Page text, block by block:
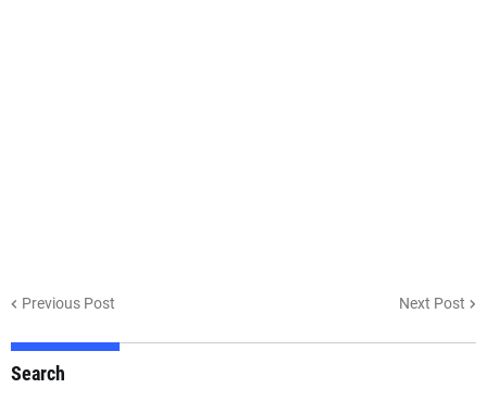
Previous Post Next Post
Search